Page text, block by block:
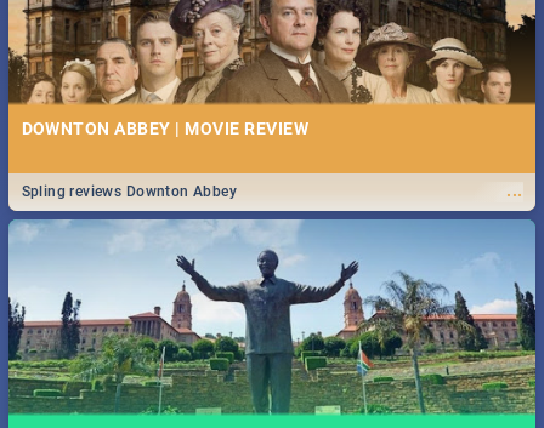
DOWNTON ABBEY | MOVIE REVIEW
...
Spling reviews Downton Abbey